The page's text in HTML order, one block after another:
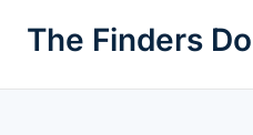
The Finders